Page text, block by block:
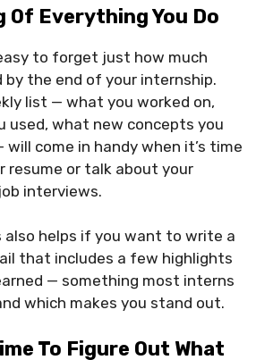
Of Everything You Do
to forget just how much
by the end of your internship.
list — what you worked on,
used, what new concepts you
will come in handy when it’s time
resume or talk about your
interviews.
also helps if you want to write a
that includes a few highlights
— something most interns
which makes you stand out.
To Figure Out What